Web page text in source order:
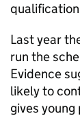
Last year
run the
Evidence
likely to
gives